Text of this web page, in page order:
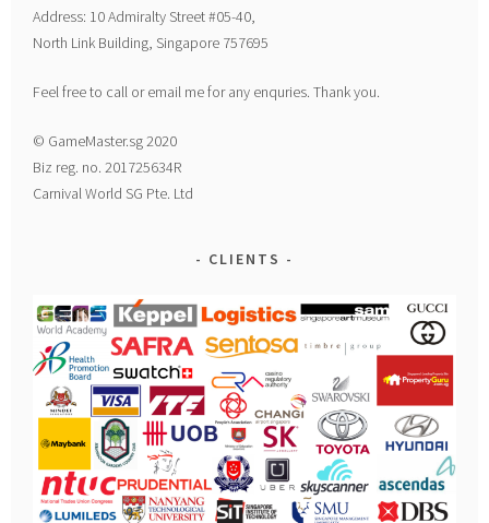
Address: 10 Admiralty Street #05-40,
North Link Building, Singapore 757695
Feel free to call or email me for any enquries. Thank you.
© GameMaster.sg 2020
Biz reg. no. 201725634R
Carnival World SG Pte. Ltd
CLIENTS